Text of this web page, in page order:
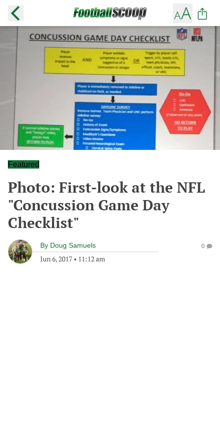
Featured
Photo: First-look at the NFL
"Concussion Game Day
Checklist"
By Doug Samuels
Jun 6, 2017 • 11:12 am
0